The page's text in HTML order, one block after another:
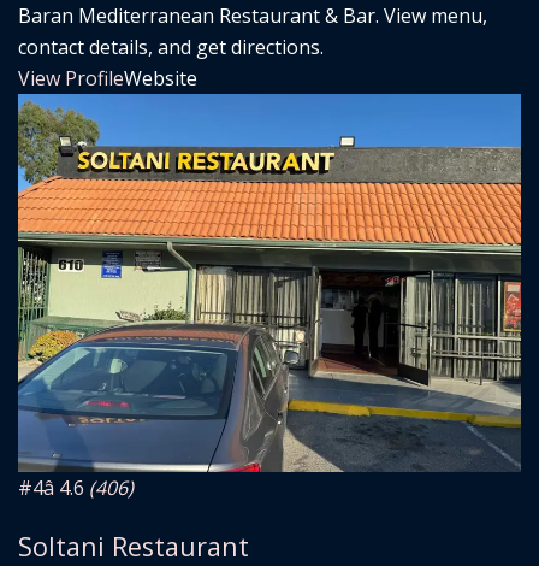
Baran Mediterranean Restaurant & Bar. View menu,
contact details, and get directions.
View ProfileWebsite
#4â­ 4.6 (406)
Soltani Restaurant